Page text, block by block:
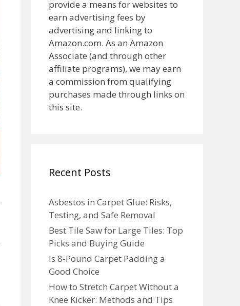
provide a means for websites to
earn advertising fees by
advertising and linking to
Amazon.com. As an Amazon
Associate (and through other
affiliate programs), we may earn
a commission from qualifying
purchases made through links on
this site.
Recent Posts
Asbestos in Carpet Glue: Risks,
Testing, and Safe Removal
Best Tile Saw for Large Tiles: Top
Picks and Buying Guide
Is 8-Pound Carpet Padding a
Good Choice
How to Stretch Carpet Without a
Knee Kicker: Methods and Tips